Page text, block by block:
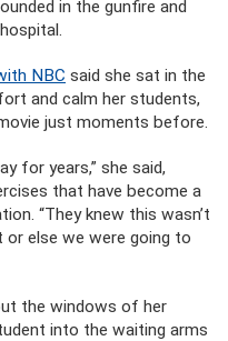
in the gunfire and
NBC said she sat in the
and calm her students,
just moments before.
for years,” she said,
that have become a
“They knew this wasn’t
or else we were going to
the windows of her
into the waiting arms